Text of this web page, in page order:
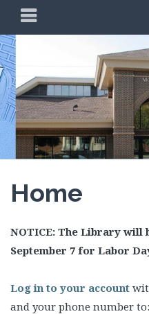
content
PRIMARY
MENU
Home
NOTICE: The Library will
September 7 for Labor
Log in to your account
and your phone number to: